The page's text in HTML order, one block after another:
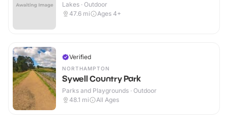
Lakes · Outdoor
47.6 mi Ages 4+
Verified
NORTHAMPTON
Sywell Country Park
Parks and Playgrounds · Outdoor
48.1 mi All Ages